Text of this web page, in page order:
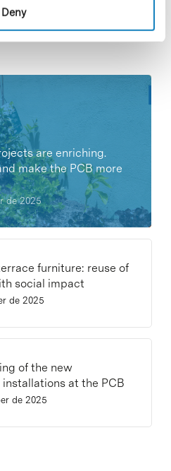
Deny
are enriching.
make the PCB more
de 2025
furniture: reuse of
social impact
de 2025
of the new
at the PCB
de 2025